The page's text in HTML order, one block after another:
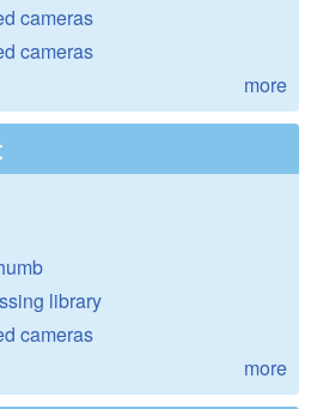
cameras
cameras
more
library
cameras
more